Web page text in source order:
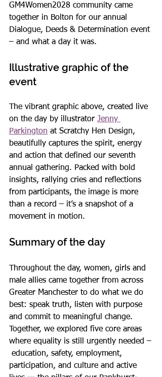
GM4Women2028 community came
together in Bolton for our annual
Dialogue, Deeds & Determination event
– and what a day it was.
Illustrative graphic of the
event
The vibrant graphic above, created live
on the day by illustrator Jenny
Parkington at Scratchy Hen Design,
beautifully captures the spirit, energy
and action that defined our seventh
annual gathering. Packed with bold
insights, rallying cries and reflections
from participants, the image is more
than a record – it’s a snapshot of a
movement in motion.
Summary of the day
Throughout the day, women, girls and
male allies came together from across
Greater Manchester to do what we do
best: speak truth, listen with purpose
and commit to meaningful change.
Together, we explored five core areas
where equality is still urgently needed –
education, safety, employment,
participation, and culture and active